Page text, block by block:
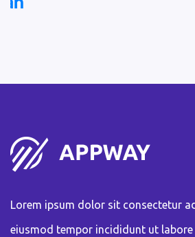
Lorem ipsum dolor sit consectetur
eiusmod tempor incididunt ut